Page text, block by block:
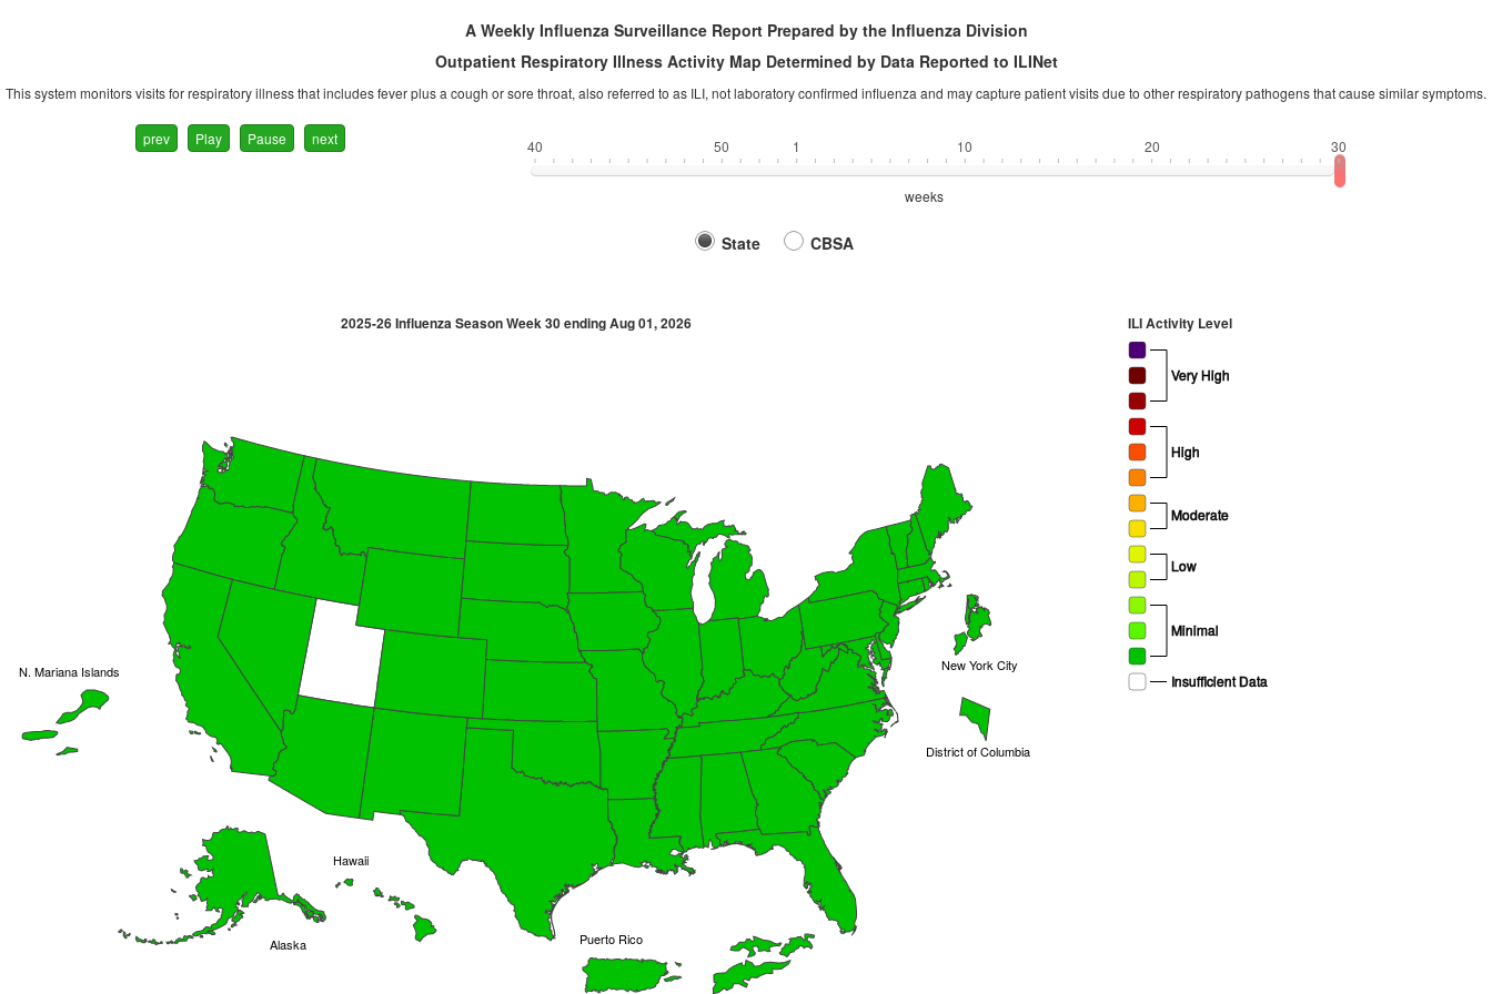
A Weekly Influenza Surveillance Report Prepared by the Influenza Division
Outpatient Respiratory Illness Activity Map Determined by Data Reported to ILINet
This system monitors visits for respiratory illness that includes fever plus a cough or sore throat, also referred to as ILI, not laboratory confirmed influenza and may capture patient visits due to other respiratory pathogens that cause similar symptoms.
prev Play Pause next 40 50 1 10 20 30
weeks
State CBSA
2025-26 Influenza Season Week 30 ending Aug 01, 2026
New York City
Alaska Puerto Rico
District of Columbia
Hawaii
N. Mariana Islands
ILI Activity Level
Very High
High
Moderate
Low
Minimal
Insufficient Data